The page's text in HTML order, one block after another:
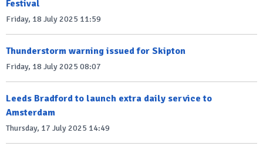
Festival
Friday, 18 July 2025 11:59
Thunderstorm warning issued for Skipton
Friday, 18 July 2025 08:07
Leeds Bradford to launch extra daily service to
Amsterdam
Thursday, 17 July 2025 14:49